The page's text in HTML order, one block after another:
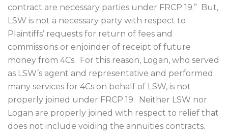
contract are necessary parties under FRCP 19.”
But,
LSW is not a necessary party with respect to
Plaintiffs’ requests for return of fees and
commissions or enjoinder of receipt of future
money from 4Cs.
For this reason, Logan, who served
as LSW’s agent and representative and performed
many services for 4Cs on behalf of LSW, is not
properly joined under FRCP 19.
Neither LSW nor
Logan are properly joined with respect to relief that
does not include voiding the annuities contracts.